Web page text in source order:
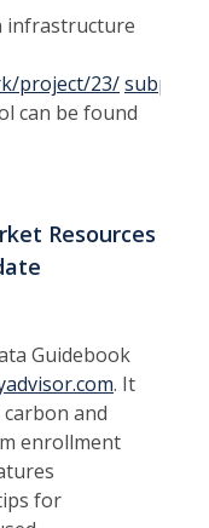
infrastructure
project/23/
can be found
Resources
Guidebook
. It
and
enrollment
for